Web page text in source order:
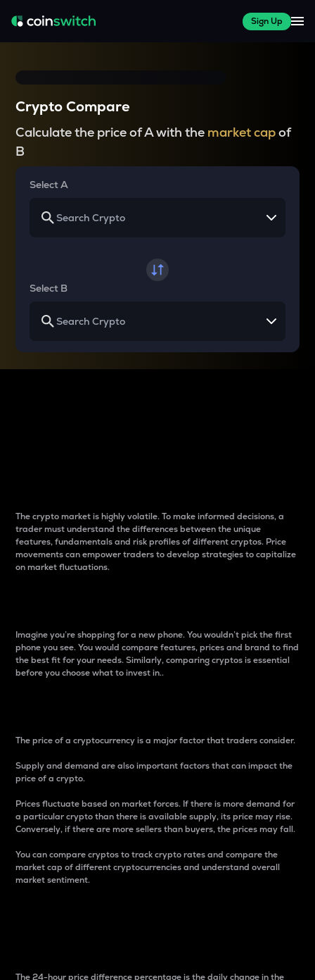
Sign Up
Crypto Compare
Calculate the price of A with the market capof
B
Select A
Select B
The crypto market is highly volatile. To make informed decisions, a
trader must understand the differences between the unique
features, fundamentals and risk profiles of different cryptos. Price
movements can empower traders to develop strategies to capitalize
on market fluctuations.
Imagine you’re shopping for a new phone. You wouldn’t pick the first
phone you see. You would compare features, prices and brand to find
the best fit for your needs. Similarly, comparing cryptos is essential
before you choose what to invest in..
The price of a cryptocurrency is a major factor that traders consider.
Supply and demand are also important factors that can impact the
price of a crypto.
Prices fluctuate based on market forces. If there is more demand for
a particular crypto than there is available supply, its price may rise.
Conversely, if there are more sellers than buyers, the prices may fall.
You can compare cryptos to track crypto rates and compare the
market cap of different cryptocurrencies and understand overall
market sentiment.
The 24-hour price difference percentage is the daily change in the